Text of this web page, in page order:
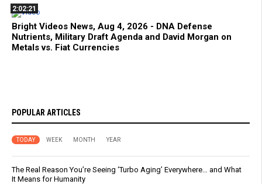
2:02:21
Bright Videos News, Aug 4, 2026 - DNA Defense
Nutrients, Military Draft Agenda and David Morgan on
Metals vs. Fiat Currencies
POPULAR ARTICLES
TODAY WEEK MONTH YEAR
The Real Reason You’re Seeing ‘Turbo Aging’ Everywhere… and What
It Means for Humanity